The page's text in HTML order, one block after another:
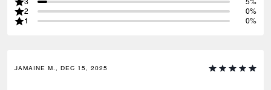
3
5%
2
0%
1
0%
JAMAINE M., DEC 15, 2025